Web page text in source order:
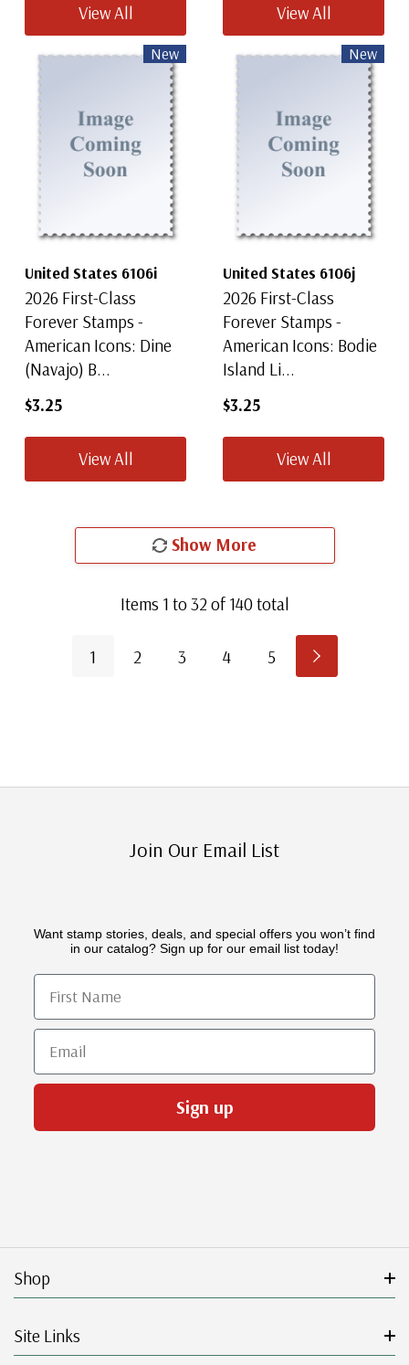
View All View All
New
United States 6106i
2026 First-Class
Forever Stamps -
American Icons: Dine
(Navajo) B...
$3.25
View All
New
United States 6106j
2026 First-Class
Forever Stamps -
American Icons: Bodie
Island Li...
$3.25
View All
Show More
Items 1 to32of 140total
1 2 3 4 5
Join Our Email List
Want stamp stories, deals, and special offers you won’t find
in our catalog? Sign up for our email list today!
First Name
Email
Sign up
Shop
Site Links